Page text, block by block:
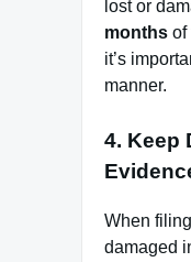
lost or
months of
it’s
manner.
4. Keep
When
damaged